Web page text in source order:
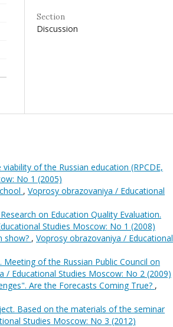
Section
Discussion
of the Russian education (RPCDE,
No 1 (2005)
, Voprosy obrazovaniya / Educational
on Education Quality Evaluation.
Studies Moscow: No 1 (2008)
show? , Voprosy obrazovaniya / Educational
of the Russian Public Council on
/ Educational Studies Moscow: No 2 (2009)
Are the Forecasts Coming True? ,
Based on the materials of the seminar
Studies Moscow: No 3 (2012)